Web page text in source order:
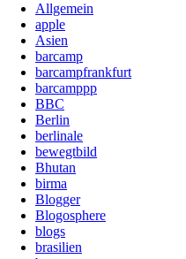
Allgemein
apple
Asien
barcamp
barcampfrankfurt
barcamppp
BBC
Berlin
berlinale
bewegtbild
Bhutan
birma
Blogger
Blogosphere
blogs
brasilien